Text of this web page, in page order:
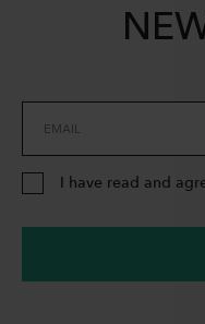
EMAIL
I have read and